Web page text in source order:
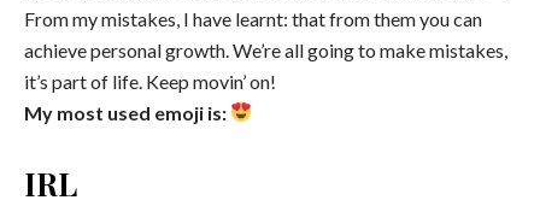
From my mistakes, I have learnt: that from them you can
achieve personal growth. We’re all going to make mistakes,
it’s part of life. Keep movin’ on!
My most used emoji is:
IRL